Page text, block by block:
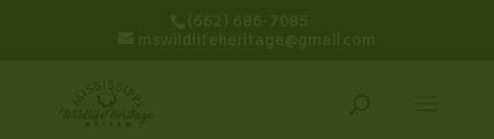
(662) 686-7085
mswildlifeheritage@gmail.com